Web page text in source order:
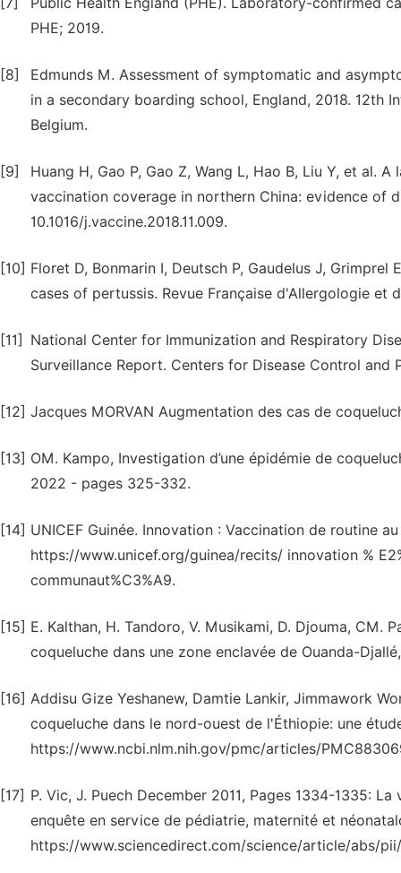
PHE; 2019.
[8]
Edmunds M. Assessment of symptomatic and
in a secondary boarding school, England, 2018. 12th
Belgium.
[9]
Huang H, Gao P, Gao Z, Wang L, Hao B, Liu Y, et al.
vaccination coverage in northern China: evidence of
10.1016/j.vaccine.2018.11.009.
[10] Floret D, Bonmarin I, Deutsch P, Gaudelus J,
cases of pertussis. Revue Française d'Allergologie et
[11]
National Center for Immunization and Respiratory
Surveillance Report. Centers for Disease Control and
[12] Jacques MORVAN Augmentation des cas de
[13] OM. Kampo, Investigation d’une épidémie de
2022 - pages 325-332.
[14] UNICEF Guinée. Innovation : Vaccination de routine
https://www.unicef.org/guinea/recits/ innovation %
communaut%C3%A9.
[15] E. Kalthan, H. Tandoro, V. Musikami, D. Djouma, CM.
coqueluche dans une zone enclavée de Ouanda-
[16] Addisu Gize Yeshanew, Damtie Lankir, Jimmawork
coqueluche dans le nord-ouest de l'Éthiopie: une
https://www.ncbi.nlm.nih.gov/pmc/articles/
[17] P. Vic, J. Puech December 2011, Pages 1334-1335:
enquête en service de pédiatrie, maternité et
https://www.sciencedirect.com/science/article/abs/